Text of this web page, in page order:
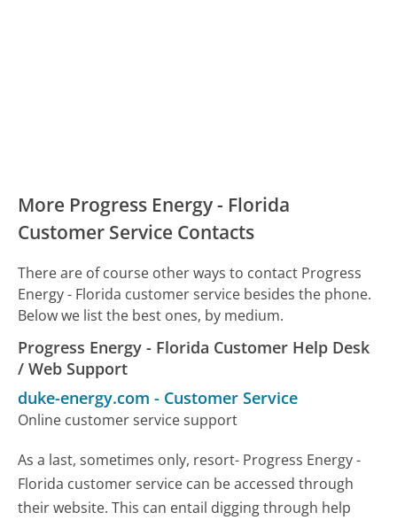
More Progress Energy - Florida
Customer Service Contacts
There are of course other ways to contact Progress
Energy - Florida customer service besides the phone.
Below we list the best ones, by medium.
Progress Energy - Florida Customer Help Desk
/ Web Support
duke-energy.com - Customer Service
Online customer service support
As a last, sometimes only, resort- Progress Energy -
Florida customer service can be accessed through
their website. This can entail digging through help